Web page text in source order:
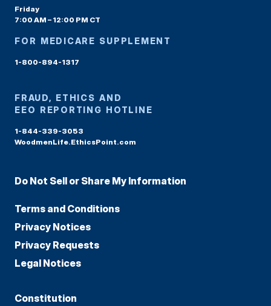
Friday
7:00 AM – 12:00 PM CT
FOR MEDICARE SUPPLEMENT
1-800-894-1317
FRAUD, ETHICS AND
EEO REPORTING HOTLINE
1-844-339-3053
WoodmenLife.EthicsPoint.com
Do Not Sell or Share My Information
Terms and Conditions
Privacy Notices
Privacy Requests
Legal Notices
Constitution